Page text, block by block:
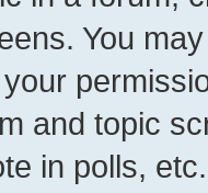
You
and topic
in polls, etc.